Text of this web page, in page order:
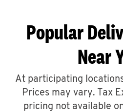
Popular
Near
At participating
Prices may vary. Tax
pricing not available